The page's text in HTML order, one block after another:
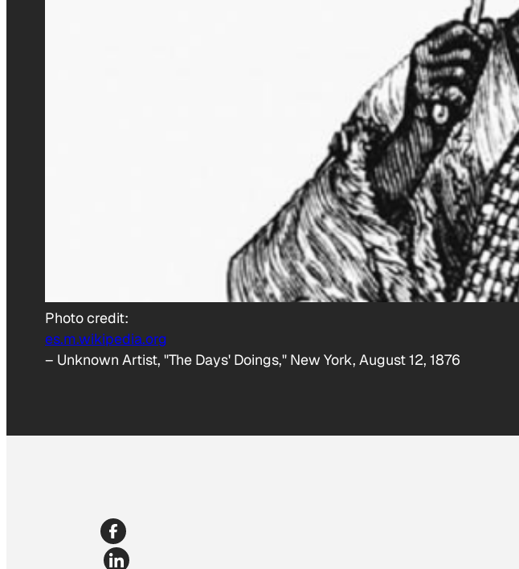
Photo credit:
es.m.wikipedia.org
– Unknown Artist, "The Days' Doings," New York, August 12, 1876